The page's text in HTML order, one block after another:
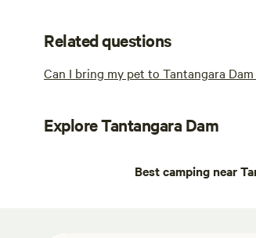
Related questions
Can I bring my pet to Tantangara
Explore Tantangara Dam
Best camping near